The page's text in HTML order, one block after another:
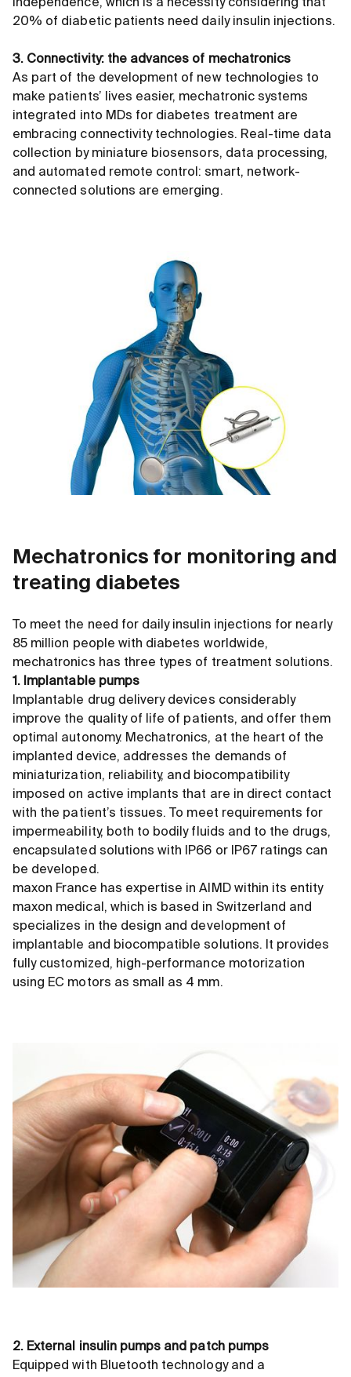
independence, which is a necessity considering that
20% of diabetic patients need daily insulin injections.
3. Connectivity: the advances of mechatronics
As part of the development of new technologies to
make patients’ lives easier, mechatronic systems
integrated into MDs for diabetes treatment are
embracing connectivity technologies. Real-time data
collection by miniature biosensors, data processing,
and automated remote control: smart, network-
connected solutions are emerging.
Mechatronics for monitoring and
treating diabetes
To meet the need for daily insulin injections for nearly
85 million people with diabetes worldwide,
mechatronics has three types of treatment solutions.
1. Implantable pumps
Implantable drug delivery devices considerably
improve the quality of life of patients, and offer them
optimal autonomy. Mechatronics, at the heart of the
implanted device, addresses the demands of
miniaturization, reliability, and biocompatibility
imposed on active implants that are in direct contact
with the patient’s tissues. To meet requirements for
impermeability, both to bodily fluids and to the drugs,
encapsulated solutions with IP66 or IP67 ratings can
be developed.
maxon France has expertise in AIMD within its entity
maxon medical, which is based in Switzerland and
specializes in the design and development of
implantable and biocompatible solutions. It provides
fully customized, high-performance motorization
using EC motors as small as 4 mm.
2. External insulin pumps and patch pumps
Equipped with Bluetooth technology and a